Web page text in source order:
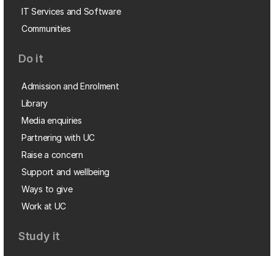
IT Services and Software
Communities
Do it
Admission and Enrolment
Library
Media enquiries
Partnering with UC
Raise a concern
Support and wellbeing
Ways to give
Work at UC
Study it